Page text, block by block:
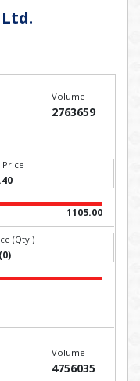
Volume
2763659
Price
1105.00
(Qty.)
Volume
4756035